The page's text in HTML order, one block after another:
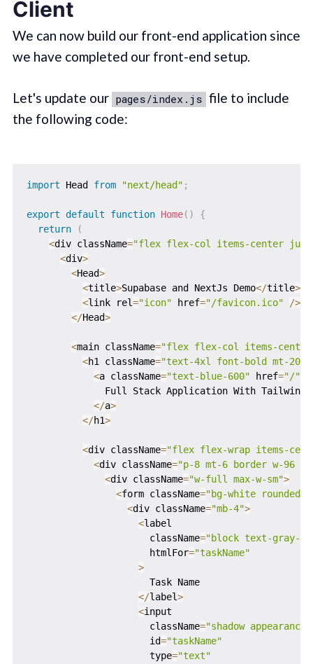
Client
We can now build our front-end application since
we have completed our front-end setup.
Let's update our pages/index.js file to include
the following code:
import Head from "next/head" ;
export default function Home( )
{
return
(
<div className="flex flex-col items-center
<div>
<Head>
<title>Supabase and NextJs Demo</title>
<link rel="icon" href="/favicon.ico" />
</Head>
<main className="flex flex-col items-
<h1 className="text-4xl font-bold mt-20"
<a className="text-blue-600" href="/"
              Full Stack Application With Tailwind
</a>
</h1>
<div className="flex flex-wrap items-
<div className="p-8 mt-6 border w-96
<div className="w-full max-w-sm">
<form className="bg-white rounded
<div className="mb-4">
<label
                      className
="block text-gray-
                      htmlFor
="taskName"
>
                      Task Name
</label>
<input
                      className
="shadow
                      id
="taskName"
                      type
="text"